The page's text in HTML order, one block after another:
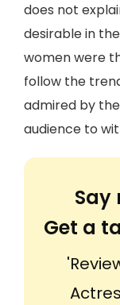
does not
desirable in
women were
follow the
admired by
audience to
Say
Get a